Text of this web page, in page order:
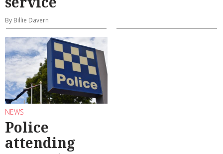
By Billie Davern
NEWS
Police
attending